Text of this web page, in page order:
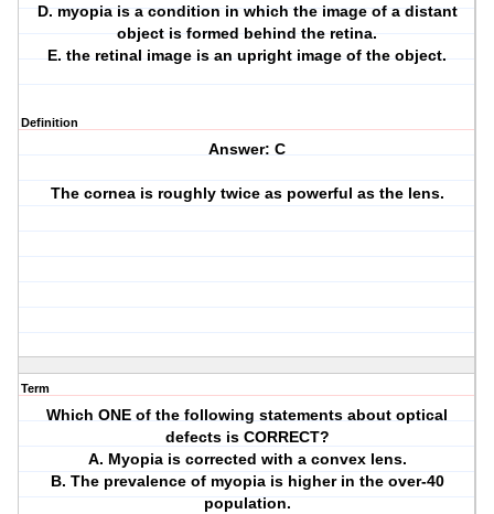
D. myopia is a condition in which the image of a distant
object is formed behind the retina.
E. the retinal image is an upright image of the object.
Definition
Answer: C
The cornea is roughly twice as powerful as the lens.
Term
Which ONE of the following statements about optical
defects is CORRECT?
A. Myopia is corrected with a convex lens.
B. The prevalence of myopia is higher in the over-40
population.